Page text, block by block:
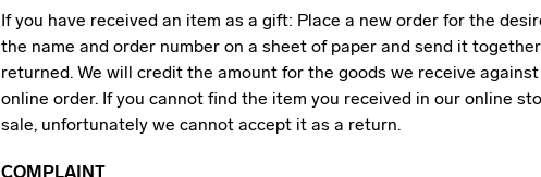
If you have received an item as a gift: Place a new order for the
the name and order number on a sheet of paper and send it
returned. We will credit the amount for the goods we receive
online order. If you cannot find the item you received in our online
sale, unfortunately we cannot accept it as a return.
COMPLAINT